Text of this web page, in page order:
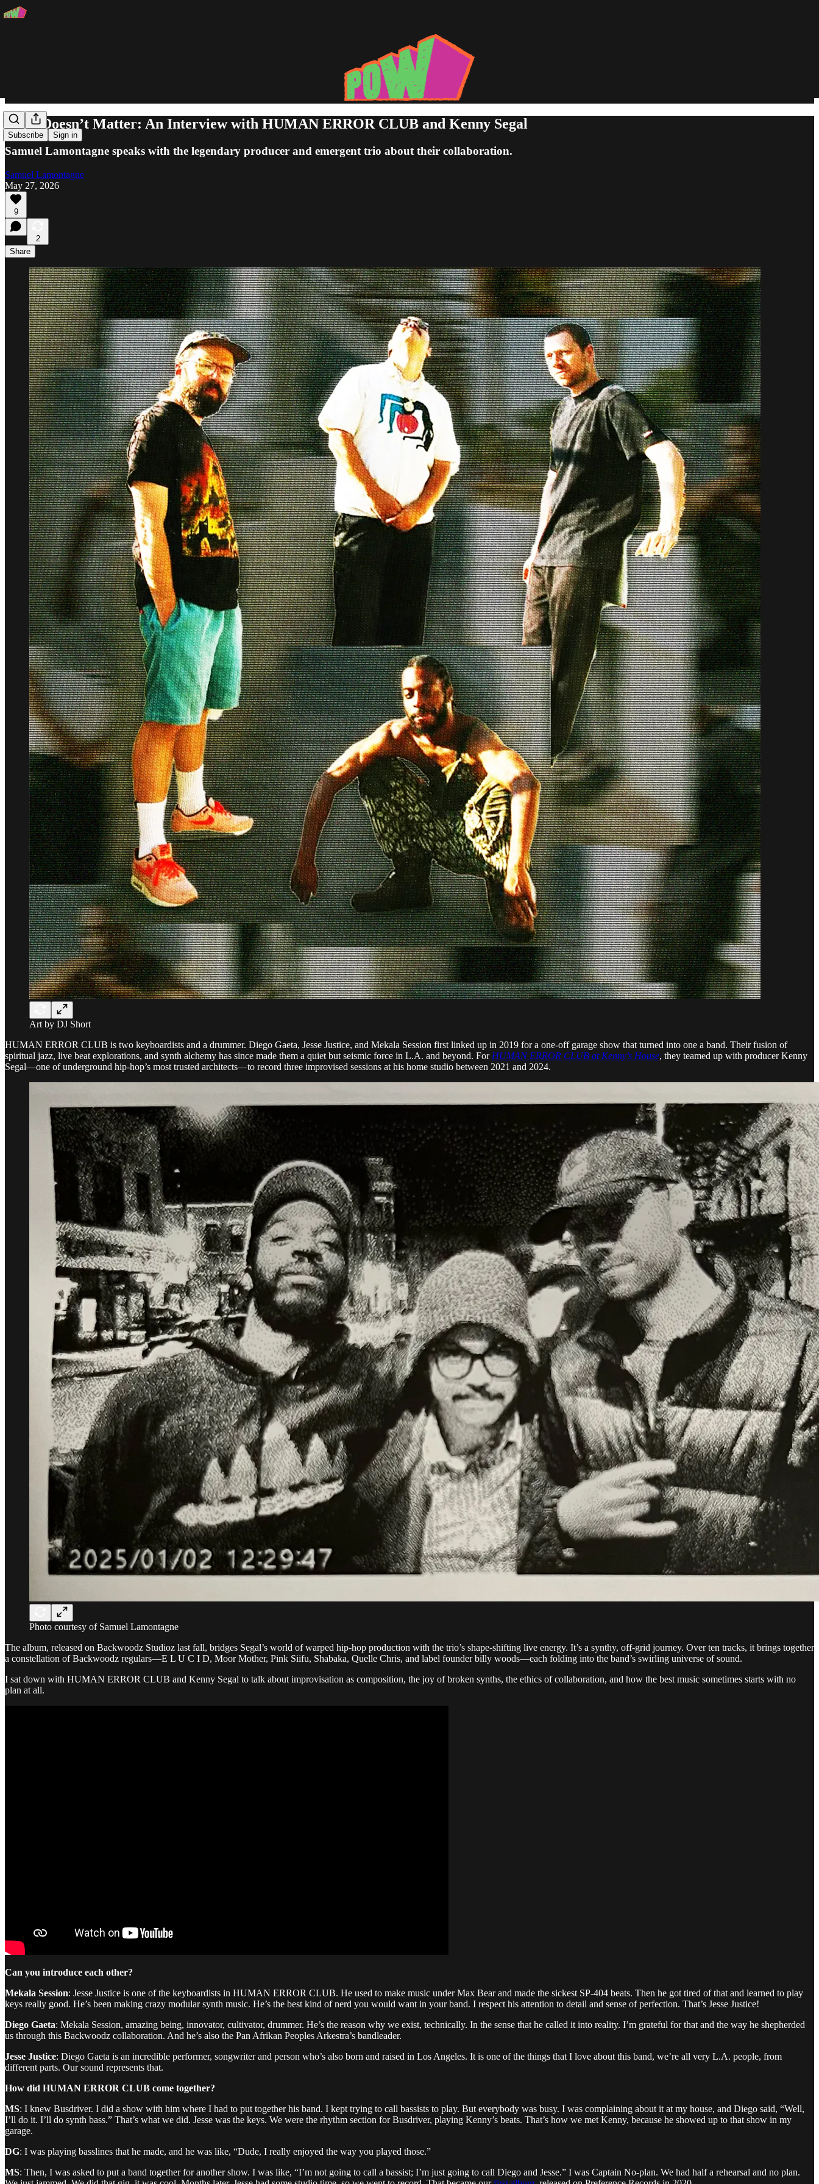
Subscribe Sign in
Time Doesn’t Matter: An Interview with HUMAN ERROR CLUB and Kenny Segal
Samuel Lamontagne speaks with the legendary producer and emergent trio about their collaboration.
Samuel Lamontagne
May 27, 2026
9
2
Share
Art by DJ Short
HUMAN ERROR CLUB is two keyboardists and a drummer. Diego Gaeta, Jesse Justice, and Mekala Session first linked up in 2019 for a one-off garage show that turned into one a band. Their fusion of
spiritual jazz, live beat explorations, and synth alchemy has since made them a quiet but seismic force in L.A. and beyond. For HUMAN ERROR CLUB at Kenny’s House, they teamed up with producer Kenny
Segal—one of underground hip-hop’s most trusted architects—to record three improvised sessions at his home studio between 2021 and 2024.
Photo courtesy of Samuel Lamontagne
The album, released on Backwoodz Studioz last fall, bridges Segal’s world of warped hip-hop production with the trio’s shape-shifting live energy. It’s a synthy, off-grid journey. Over ten tracks, it brings together
a constellation of Backwoodz regulars—E L U C I D, Moor Mother, Pink Siifu, Shabaka, Quelle Chris, and label founder billy woods—each folding into the band’s swirling universe of sound.
I sat down with HUMAN ERROR CLUB and Kenny Segal to talk about improvisation as composition, the joy of broken synths, the ethics of collaboration, and how the best music sometimes starts with no
plan at all.
Can you introduce each other?
Mekala Session: Jesse Justice is one of the keyboardists in HUMAN ERROR CLUB. He used to make music under Max Bear and made the sickest SP-404 beats. Then he got tired of that and learned to play
keys really good. He’s been making crazy modular synth music. He’s the best kind of nerd you would want in your band. I respect his attention to detail and sense of perfection. That’s Jesse Justice!
Diego Gaeta: Mekala Session, amazing being, innovator, cultivator, drummer. He’s the reason why we exist, technically. In the sense that he called it into reality. I’m grateful for that and the way he shepherded
us through this Backwoodz collaboration. And he’s also the Pan Afrikan Peoples Arkestra’s bandleader.
Jesse Justice: Diego Gaeta is an incredible performer, songwriter and person who’s also born and raised in Los Angeles. It is one of the things that I love about this band, we’re all very L.A. people, from
different parts. Our sound represents that.
How did HUMAN ERROR CLUB come together?
MS: I knew Busdriver. I did a show with him where I had to put together his band. I kept trying to call bassists to play. But everybody was busy. I was complaining about it at my house, and Diego said, “Well,
I’ll do it. I’ll do synth bass.” That’s what we did. Jesse was the keys. We were the rhythm section for Busdriver, playing Kenny’s beats. That’s how we met Kenny, because he showed up to that show in my
garage.
DG: I was playing basslines that he made, and he was like, “Dude, I really enjoyed the way you played those.”
MS: Then, I was asked to put a band together for another show. I was like, “I’m not going to call a bassist; I’m just going to call Diego and Jesse.” I was Captain No-plan. We had half a rehearsal and no plan.